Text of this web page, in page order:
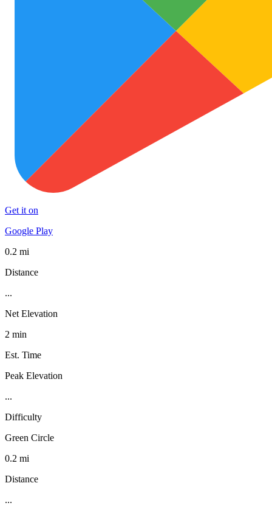
Get it on
Google Play
0.2 mi
Distance
...
Net Elevation
2 min
Est. Time
Peak Elevation
...
Difficulty
Green Circle
0.2 mi
Distance
...